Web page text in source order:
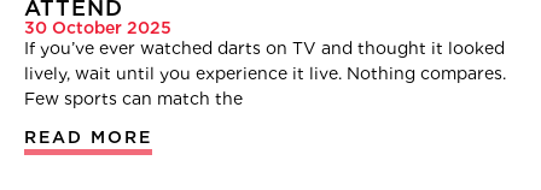
ATTEND
30 October 2025
If you’ve ever watched darts on TV and thought it looked
lively, wait until you experience it live. Nothing compares.
Few sports can match the
READ MORE